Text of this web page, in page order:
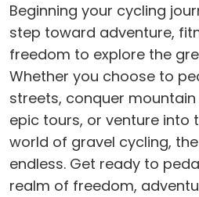
Beginning your cycling
step toward adventure,
freedom to explore the
Whether you choose to
streets, conquer
epic tours, or venture into
world of gravel cycling,
endless. Get ready to
realm of freedom,